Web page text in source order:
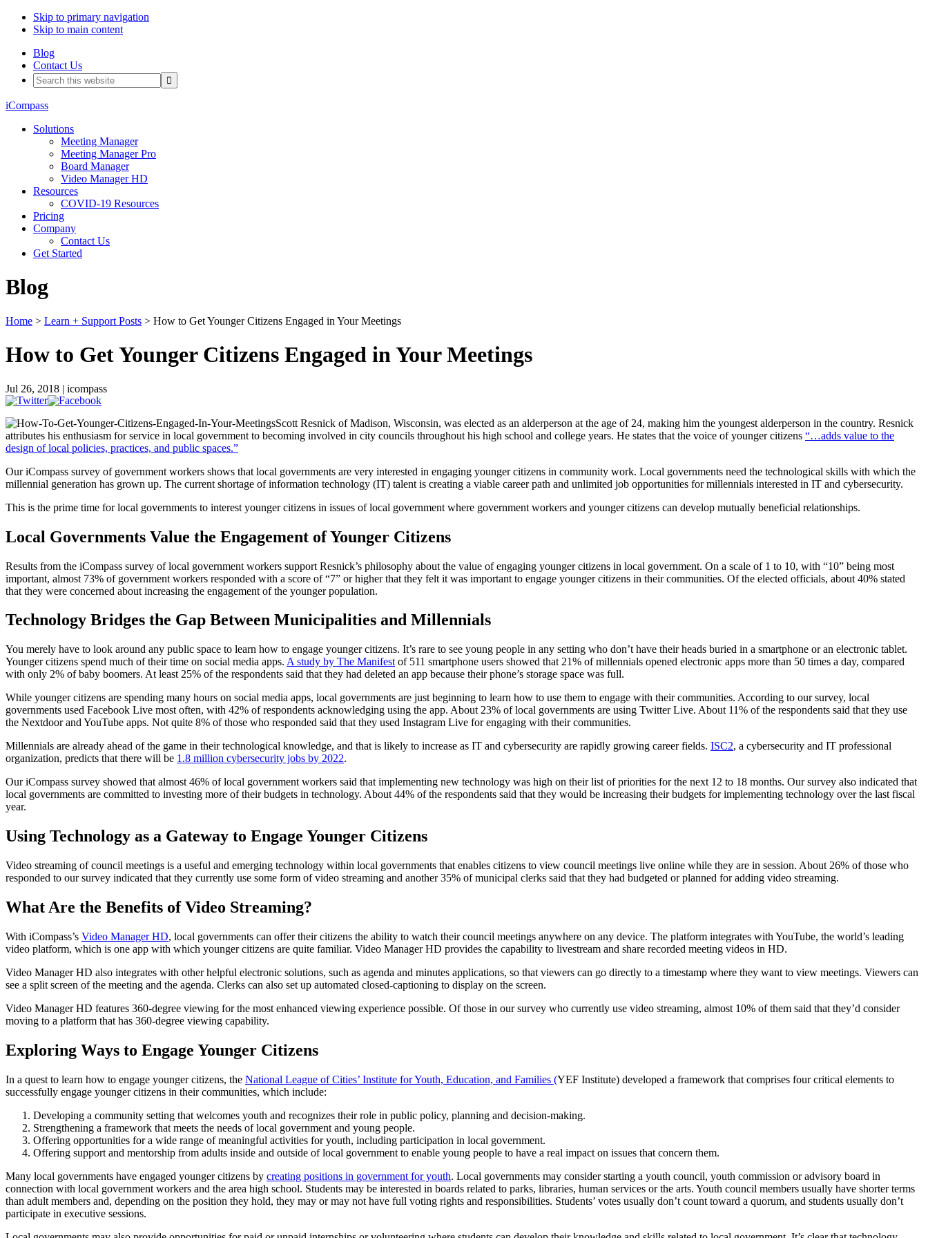
Skip to primary navigation
Skip to main content
Blog
Contact Us
Search
this
website
iCompass
Solutions
Meeting Manager
Meeting Manager Pro
Board Manager
Video Manager HD
Resources
COVID-19 Resources
Pricing
Company
Contact Us
Get Started
Blog
Home > Learn + Support Posts > How to Get Younger Citizens Engaged in Your Meetings
How to Get Younger Citizens Engaged in Your Meetings
Jul 26, 2018 | icompass
Scott Resnick of Madison, Wisconsin, was elected as an alderperson at the age of 24, making him the youngest alderperson in the country. Resnick
attributes his enthusiasm for service in local government to becoming involved in city councils throughout his high school and college years. He states that the voice of younger citizens “…adds value to the
design of local policies, practices, and public spaces.”
Our iCompass survey of government workers shows that local governments are very interested in engaging younger citizens in community work. Local governments need the technological skills with which the
millennial generation has grown up. The current shortage of information technology (IT) talent is creating a viable career path and unlimited job opportunities for millennials interested in IT and cybersecurity.
This is the prime time for local governments to interest younger citizens in issues of local government where government workers and younger citizens can develop mutually beneficial relationships.
Local Governments Value the Engagement of Younger Citizens
Results from the iCompass survey of local government workers support Resnick’s philosophy about the value of engaging younger citizens in local government. On a scale of 1 to 10, with “10” being most
important, almost 73% of government workers responded with a score of “7” or higher that they felt it was important to engage younger citizens in their communities. Of the elected officials, about 40% stated
that they were concerned about increasing the engagement of the younger population.
Technology Bridges the Gap Between Municipalities and Millennials
You merely have to look around any public space to learn how to engage younger citizens. It’s rare to see young people in any setting who don’t have their heads buried in a smartphone or an electronic tablet.
Younger citizens spend much of their time on social media apps. A study by The Manifest of 511 smartphone users showed that 21% of millennials opened electronic apps more than 50 times a day, compared
with only 2% of baby boomers. At least 25% of the respondents said that they had deleted an app because their phone’s storage space was full.
While younger citizens are spending many hours on social media apps, local governments are just beginning to learn how to use them to engage with their communities. According to our survey, local
governments used Facebook Live most often, with 42% of respondents acknowledging using the app. About 23% of local governments are using Twitter Live. About 11% of the respondents said that they use
the Nextdoor and YouTube apps. Not quite 8% of those who responded said that they used Instagram Live for engaging with their communities.
Millennials are already ahead of the game in their technological knowledge, and that is likely to increase as IT and cybersecurity are rapidly growing career fields. ISC2, a cybersecurity and IT professional
organization, predicts that there will be 1.8 million cybersecurity jobs by 2022.
Our iCompass survey showed that almost 46% of local government workers said that implementing new technology was high on their list of priorities for the next 12 to 18 months. Our survey also indicated that
local governments are committed to investing more of their budgets in technology. About 44% of the respondents said that they would be increasing their budgets for implementing technology over the last fiscal
year.
Using Technology as a Gateway to Engage Younger Citizens
Video streaming of council meetings is a useful and emerging technology within local governments that enables citizens to view council meetings live online while they are in session. About 26% of those who
responded to our survey indicated that they currently use some form of video streaming and another 35% of municipal clerks said that they had budgeted or planned for adding video streaming.
What Are the Benefits of Video Streaming?
With iCompass’s Video Manager HD, local governments can offer their citizens the ability to watch their council meetings anywhere on any device. The platform integrates with YouTube, the world’s leading
video platform, which is one app with which younger citizens are quite familiar. Video Manager HD provides the capability to livestream and share recorded meeting videos in HD.
Video Manager HD also integrates with other helpful electronic solutions, such as agenda and minutes applications, so that viewers can go directly to a timestamp where they want to view meetings. Viewers can
see a split screen of the meeting and the agenda. Clerks can also set up automated closed-captioning to display on the screen.
Video Manager HD features 360-degree viewing for the most enhanced viewing experience possible. Of those in our survey who currently use video streaming, almost 10% of them said that they’d consider
moving to a platform that has 360-degree viewing capability.
Exploring Ways to Engage Younger Citizens
In a quest to learn how to engage younger citizens, the National League of Cities’ Institute for Youth, Education, and Families (YEF Institute) developed a framework that comprises four critical elements to
successfully engage younger citizens in their communities, which include:
Developing a community setting that welcomes youth and recognizes their role in public policy, planning and decision-making.
Strengthening a framework that meets the needs of local government and young people.
Offering opportunities for a wide range of meaningful activities for youth, including participation in local government.
Offering support and mentorship from adults inside and outside of local government to enable young people to have a real impact on issues that concern them.
Many local governments have engaged younger citizens by creating positions in government for youth. Local governments may consider starting a youth council, youth commission or advisory board in
connection with local government workers and the area high school. Students may be interested in boards related to parks, libraries, human services or the arts. Youth council members usually have shorter terms
than adult members and, depending on the position they hold, they may or may not have full voting rights and responsibilities. Students’ votes usually don’t count toward a quorum, and students usually don’t
participate in executive sessions.